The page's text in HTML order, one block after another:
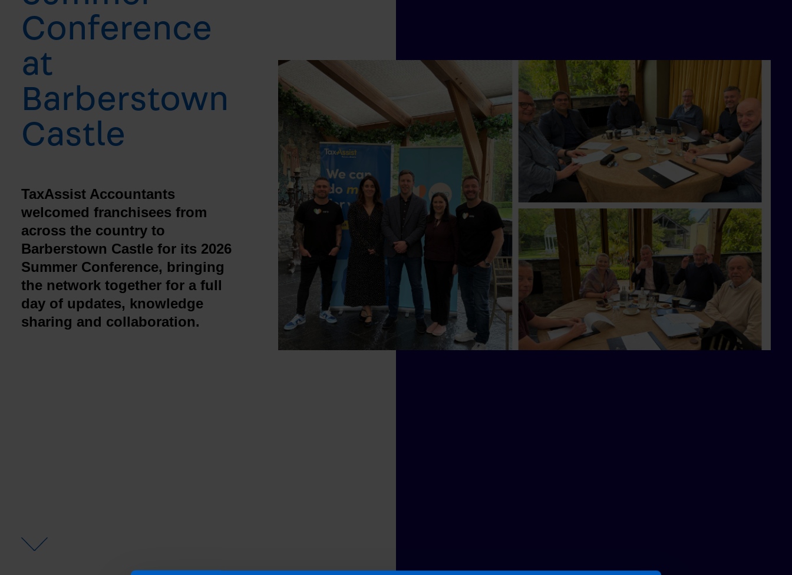
Conference
at
Barberstown
Castle
TaxAssist Accountants
welcomed franchisees from
across the country to
Barberstown Castle for its 2026
Summer Conference, bringing
the network together for a full
day of updates, knowledge
sharing and collaboration.